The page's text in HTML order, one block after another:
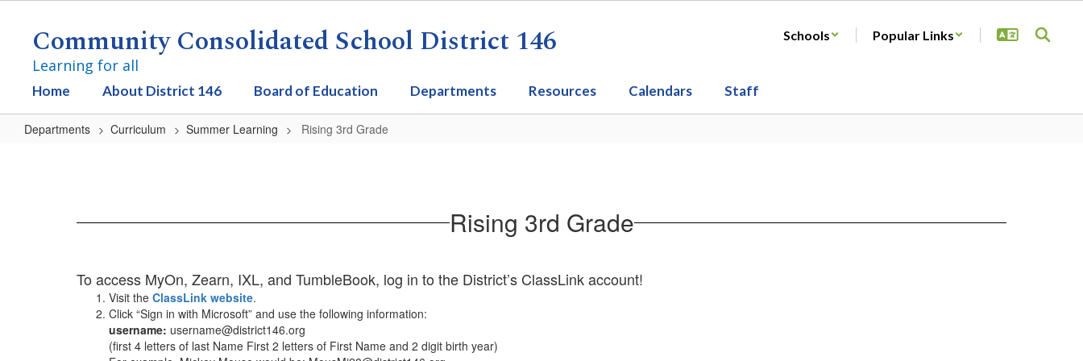
contentCommunity Consolidated School District 146
Learning for all
Schools Popular Links
Home About District 146 Board of Education Departments Resources Calendars Staff
Departments Curriculum Summer Learning Rising 3rd Grade
Rising 3rd Grade
To access MyOn, Zearn, IXL, and TumbleBook, log in to the District’s ClassLink account!
Visit the ClassLink website.
Click “Sign in with Microsoft” and use the following information:
username: username@district146.org
(first 4 letters of last Name First 2 letters of First Name and 2 digit birth year)